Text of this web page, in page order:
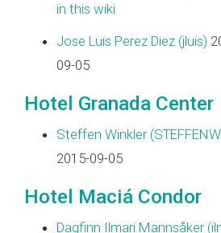
in this wiki
Jose Luis Perez Diez (‎jluis‎)
09-05
Hotel Granada Center
Steffen Winkler
2015-09-05
Hotel Maciá Condor
Dagfinn Ilmari Mannsåker